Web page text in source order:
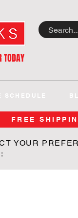
TODAY
SCHEDULE
FREE
YOUR